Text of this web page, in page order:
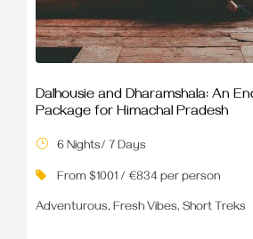
Dalhousie and Dharamshala: An
Package for Himachal Pradesh
6 Nights/ 7 Days
From $1001 / €834 per person
Adventurous, Fresh Vibes, Short Treks